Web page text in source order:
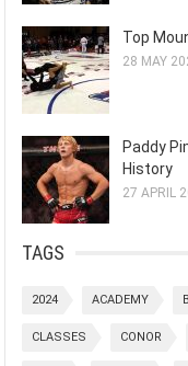
Top
28 MAY
Paddy
History
27 APRIL
TAGS
2024 ACADEMY
CLASSES CONOR